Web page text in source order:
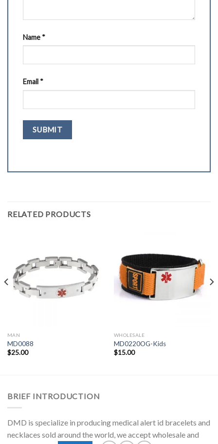
Name *
Email *
RELATED PRODUCTS
MAN
MD0088
$25.00
WHOLESALE
MD0220OG-Kids
$15.00
BRIEF INTRODUCTION
DMD is specialize in producing medical alert id bracelets and
necklaces sold around the world, we accept wholesale and